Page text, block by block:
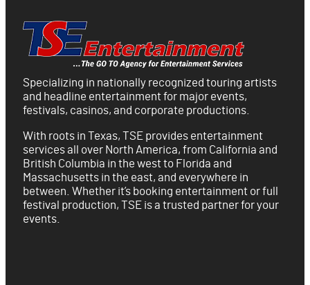
Specializing in nationally recognized touring artists
and headline entertainment for major events,
festivals, casinos, and corporate productions.
With roots in Texas, TSE provides entertainment
services all over North America, from California and
British Columbia in the west to Florida and
Massachusetts in the east, and everywhere in
between. Whether it’s booking entertainment or full
festival production, TSE is a trusted partner for your
events.